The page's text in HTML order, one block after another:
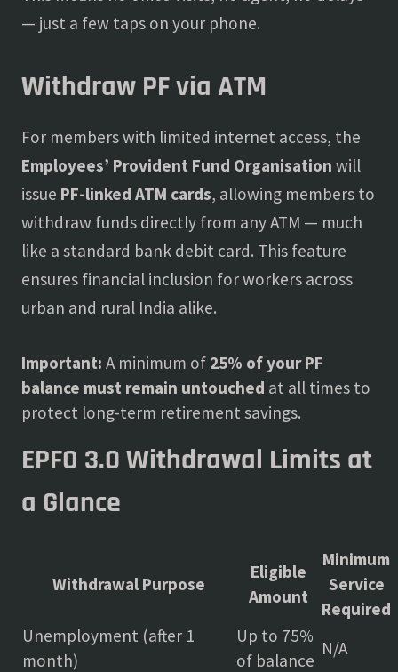
— just a few taps on your phone.
Withdraw PF via ATM
For members with limited internet access, the
Employees’ Provident Fund Organisation will
issue PF-linked ATM cards, allowing members to
withdraw funds directly from any ATM — much
like a standard bank debit card. This feature
ensures financial inclusion for workers across
urban and rural India alike.
Important: A minimum of 25% of your PF
balance must remain untouched at all times to
protect long-term retirement savings.
EPFO 3.0 Withdrawal Limits at
a Glance
Withdrawal Purpose
Eligible
Amount
Minimum
Service
Required
Unemployment (after 1
month)
Up to 75%
of balance
N/A